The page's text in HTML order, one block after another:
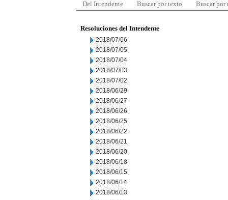
Del Intendente Buscar por texto Buscar por
Resoluciones del Intendente
2018/07/06
2018/07/05
2018/07/04
2018/07/03
2018/07/02
2018/06/29
2018/06/27
2018/06/26
2018/06/25
2018/06/22
2018/06/21
2018/06/20
2018/06/18
2018/06/15
2018/06/14
2018/06/13